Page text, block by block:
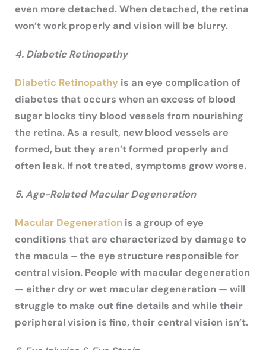
even more detached. When detached, the retina
won’t work properly and vision will be blurry.
4. Diabetic Retinopathy
Diabetic Retinopathy is an eye complication of
diabetes that occurs when an excess of blood
sugar blocks tiny blood vessels from nourishing
the retina. As a result, new blood vessels are
formed, but they aren’t formed properly and
often leak. If not treated, symptoms grow worse.
5. Age-Related Macular Degeneration
Macular Degeneration is a group of eye
conditions that are characterized by damage to
the macula – the eye structure responsible for
central vision. People with macular degeneration
— either dry or wet macular degeneration — will
struggle to make out fine details and while their
peripheral vision is fine, their central vision isn’t.